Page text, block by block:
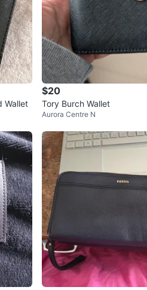
Wallet
$20
Tory Burch Wallet
Aurora Centre N